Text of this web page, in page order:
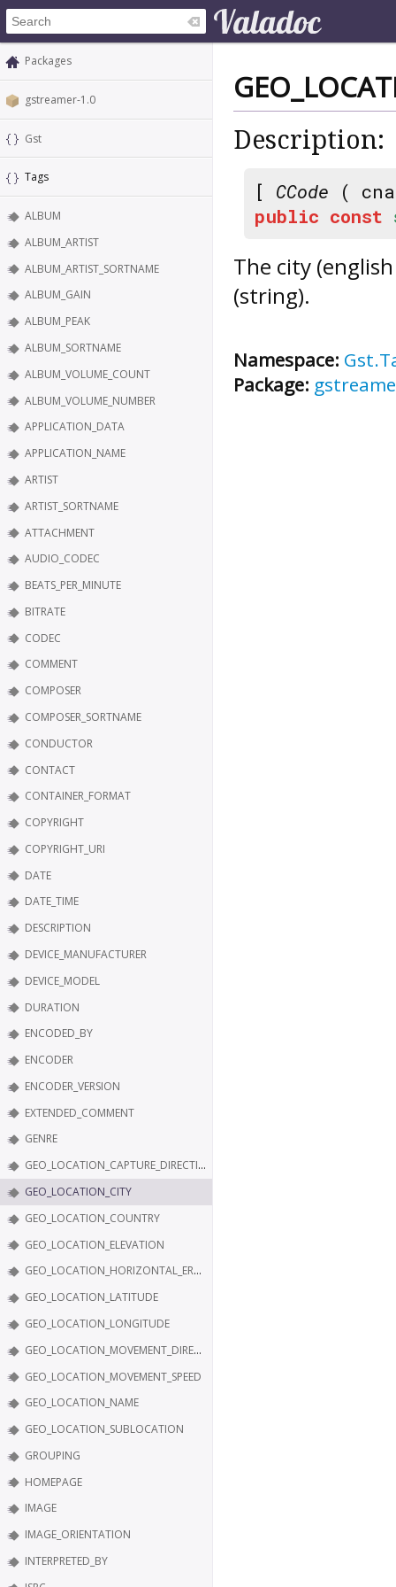
Packages
gstreamer-1.0
Gst
Tags
ALBUM
ALBUM_ARTIST
ALBUM_ARTIST_SORTNAME
ALBUM_GAIN
ALBUM_PEAK
ALBUM_SORTNAME
ALBUM_VOLUME_COUNT
ALBUM_VOLUME_NUMBER
APPLICATION_DATA
APPLICATION_NAME
ARTIST
ARTIST_SORTNAME
ATTACHMENT
AUDIO_CODEC
BEATS_PER_MINUTE
BITRATE
CODEC
COMMENT
COMPOSER
COMPOSER_SORTNAME
CONDUCTOR
CONTACT
CONTAINER_FORMAT
COPYRIGHT
COPYRIGHT_URI
DATE
DATE_TIME
DESCRIPTION
DEVICE_MANUFACTURER
DEVICE_MODEL
DURATION
ENCODED_BY
ENCODER
ENCODER_VERSION
EXTENDED_COMMENT
GENRE
GEO_LOCATION_CAPTURE_DIRECTION
GEO_LOCATION_CITY
GEO_LOCATION_COUNTRY
GEO_LOCATION_ELEVATION
GEO_LOCATION_HORIZONTAL_ERROR
GEO_LOCATION_LATITUDE
GEO_LOCATION_LONGITUDE
GEO_LOCATION_MOVEMENT_DIRECTION
GEO_LOCATION_MOVEMENT_SPEED
GEO_LOCATION_NAME
GEO_LOCATION_SUBLOCATION
GROUPING
HOMEPAGE
IMAGE
IMAGE_ORIENTATION
INTERPRETED_BY
Description:
[ CCode (
public const
The city
(string).
Namespace:
Package: